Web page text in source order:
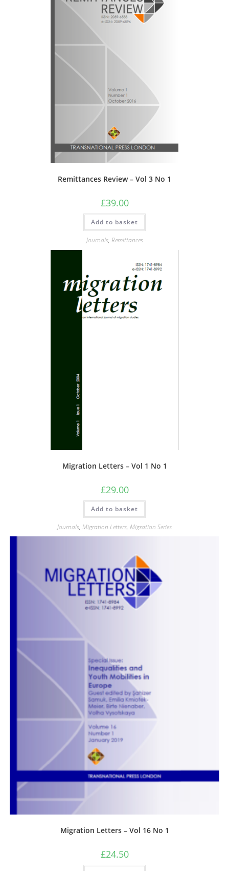
Remittances Review – Vol 3 No 1
£39.00
Add to basket
Journals, Remittances
Migration Letters – Vol 1 No 1
£29.00
Add to basket
Journals, Migration Letters, Migration Series
Migration Letters – Vol 16 No 1
£24.50